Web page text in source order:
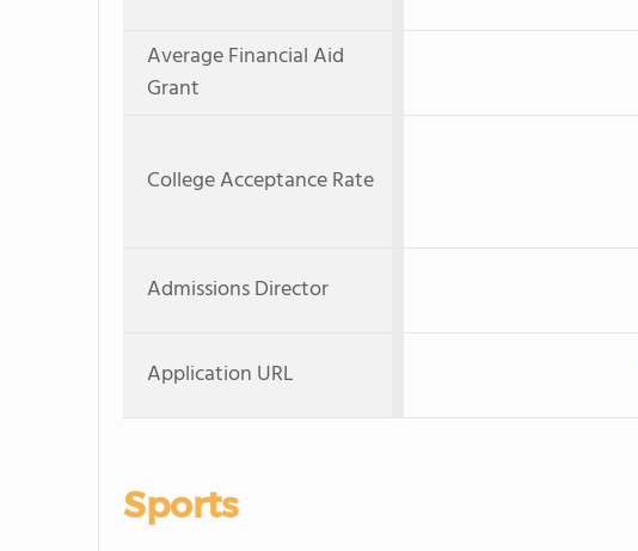
Average Financial Aid
Grant
College Acceptance Rate
Admissions Director
Application URL
Sports